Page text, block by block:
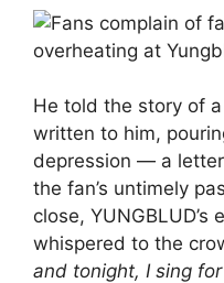
He told the story of
written to him,
depression — a
the fan’s untimely
close,
whispered to the
and tonight, I sing for